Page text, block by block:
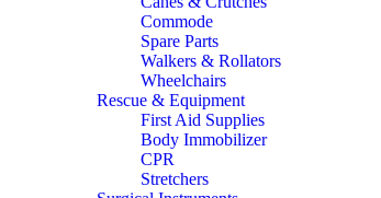
Commode
Spare Parts
Walkers & Rollators
Wheelchairs
Rescue & Equipment
First Aid Supplies
Body Immobilizer
CPR
Stretchers